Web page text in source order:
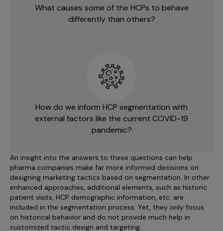
What causes some of the HCPs to behave
differently than others?
How do we inform HCP segmentation with
external factors like the current COVID-19
pandemic?
An insight into the answers to these questions can help
pharma companies make far more informed decisions on
designing marketing tactics based on segmentation. In other
enhanced approaches, additional elements, such as historic
patient visits, HCP demographic information, etc. are
included in the segmentation process. Yet, they only focus
on historical behavior and do not provide much help in
customized tactic design and targeting.